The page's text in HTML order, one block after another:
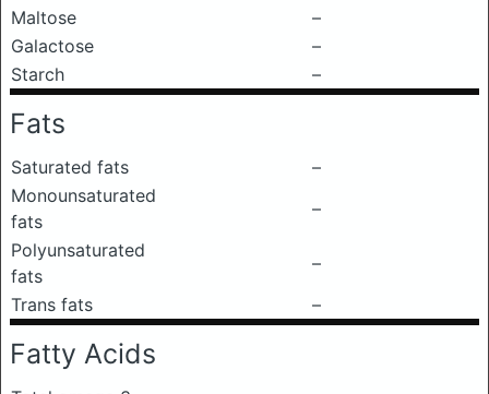
Maltose
–
Galactose
–
Starch
–
Fats
Saturated fats
–
Monounsaturated
fats
–
Polyunsaturated
fats
–
Trans fats
–
Fatty Acids